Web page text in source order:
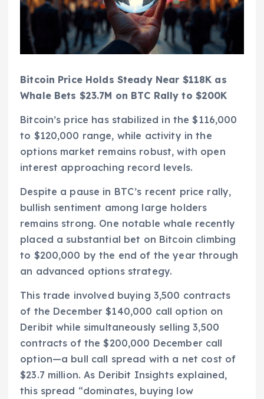
Bitcoin Price Holds Steady Near $118K as
Whale Bets $23.7M on BTC Rally to $200K
Bitcoin’s price has stabilized in the $116,000
to $120,000 range, while activity in the
options market remains robust, with open
interest approaching record levels.
Despite a pause in BTC’s recent price rally,
bullish sentiment among large holders
remains strong. One notable whale recently
placed a substantial bet on Bitcoin climbing
to $200,000 by the end of the year through
an advanced options strategy.
This trade involved buying 3,500 contracts
of the December $140,000 call option on
Deribit while simultaneously selling 3,500
contracts of the $200,000 December call
option—a bull call spread with a net cost of
$23.7 million. As Deribit Insights explained,
this spread “dominates, buying low